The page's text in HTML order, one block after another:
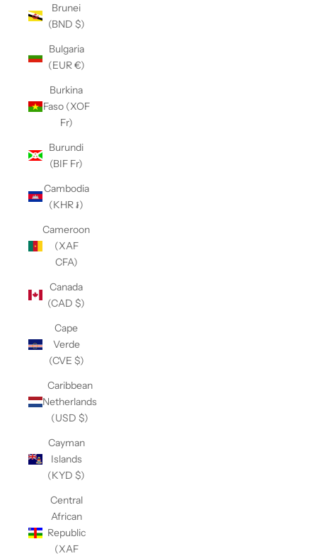
Brunei
(BND $)
Bulgaria
(EUR €)
Burkina
Faso (XOF
Fr)
Burundi
(BIF Fr)
Cambodia
(KHR ៛)
Cameroon
(XAF
CFA)
Canada
(CAD $)
Cape
Verde
(CVE $)
Caribbean
Netherlands
(USD $)
Cayman
Islands
(KYD $)
Central
African
Republic
(XAF